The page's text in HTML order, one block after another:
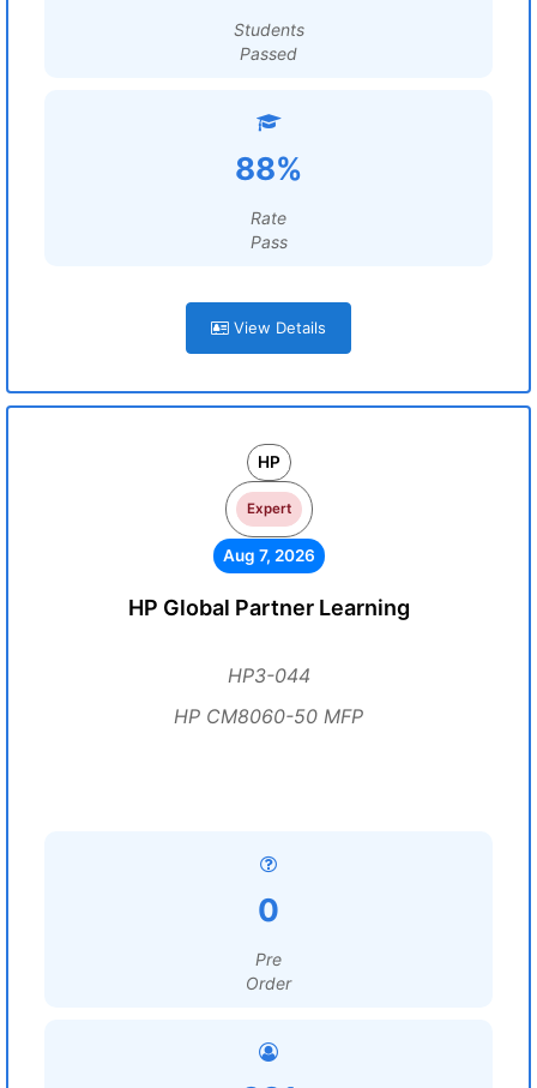
Students
Passed
88%
Rate
Pass
View Details
HP
Expert
Aug 7, 2026
HP Global Partner Learning
HP3-044
HP CM8060-50 MFP
0
Pre
Order